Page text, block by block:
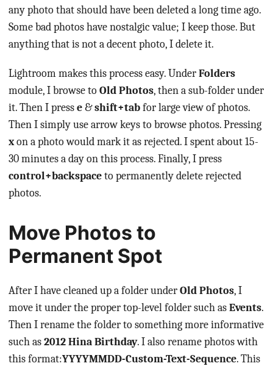
any photo that should have been deleted a long time ago.
Some bad photos have nostalgic value; I keep those. But
anything that is not a decent photo, I delete it.
Lightroom makes this process easy. UnderFolders
module, I browse toOld Photos, then a sub-folder under
it. Then I presse&shift+tabfor large view of photos.
Then I simply use arrow keys to browse photos. Pressing
xon a photo would mark it as rejected. I spent about 15-
30 minutes a day on this process. Finally, I press
control+backspaceto permanently delete rejected
photos.
Move Photos to
Permanent Spot
After I have cleaned up a folder underOld Photos, I
move it under the proper top-level folder such asEvents.
Then I rename the folder to something more informative
such as2012 Hina Birthday. I also rename photos with
this format:YYYYMMDD-Custom-Text-Sequence. This